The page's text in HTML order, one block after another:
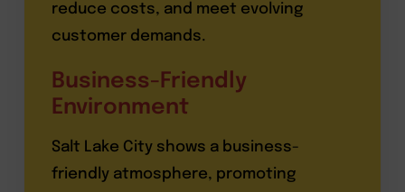
reduce costs, and meet evolving
customer demands.
Business-Friendly
Environment
Salt Lake City shows a business-
friendly atmosphere, promoting